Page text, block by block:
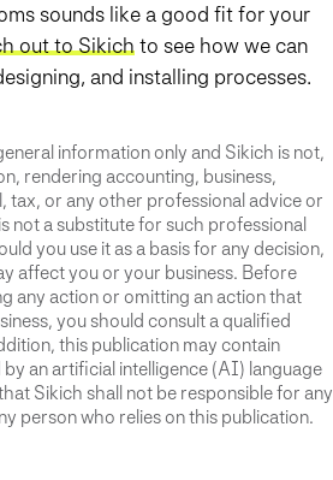
sounds like a good fit for your
out to Sikichto see how we can
and installing processes.
information only and Sikich is not,
rendering accounting, business,
tax, or any other professional advice or
not a substitute for such professional
you use it as a basis for any decision,
affect you or your business. Before
any action or omitting an action that
you should consult a qualified
this publication may contain
an artificial intelligence (AI) language
Sikich shall not be responsible for any
person who relies on this publication.